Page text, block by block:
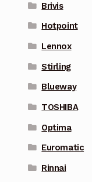
Brivis
Hotpoint
Lennox
Stirling
Blueway
TOSHIBA
Optima
Euromatic
Rinnai